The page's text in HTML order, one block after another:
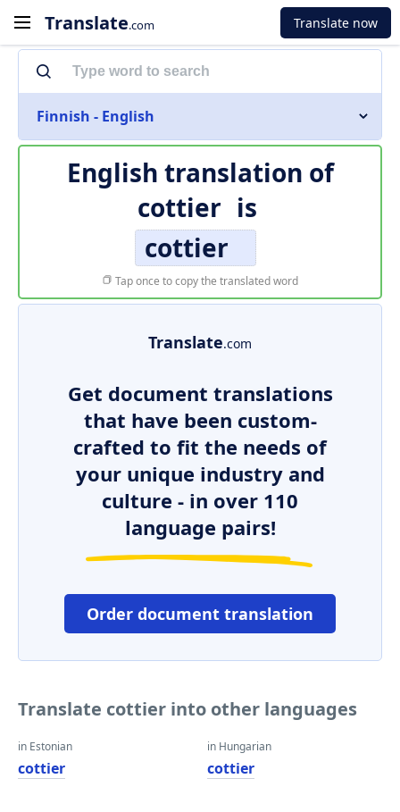
Translate.com Translate now
Finnish - English
English translation of
cottier is
cottier
Tap once to copy the translated word
Translate.com
Get document translations
that have been custom-
crafted to fit the needs of
your unique industry and
culture - in over 110
language pairs!
Order document translation
Translate cottier into other languages
in Estonian
cottier
in Hungarian
cottier